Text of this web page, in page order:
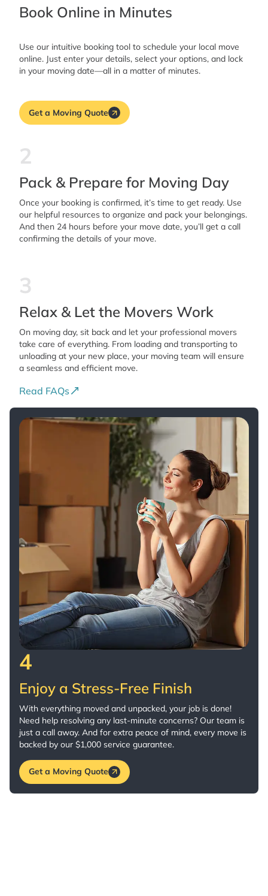
Book Online in Minutes
Use our intuitive booking tool to schedule your local move
online. Just enter your details, select your options, and lock
in your moving date—all in a matter of minutes.
Get a Moving Quote
2
Pack & Prepare for Moving Day
Once your booking is confirmed, it’s time to get ready. Use
our helpful resources to organize and pack your belongings.
And then 24 hours before your move date, you’ll get a call
confirming the details of your move.
3
Relax & Let the Movers Work
On moving day, sit back and let your professional movers
take care of everything. From loading and transporting to
unloading at your new place, your moving team will ensure
a seamless and efficient move.
Read FAQs
4
Enjoy a Stress-Free Finish
With everything moved and unpacked, your job is done!
Need help resolving any last-minute concerns? Our team is
just a call away. And for extra peace of mind, every move is
backed by our $1,000 service guarantee.
Get a Moving Quote